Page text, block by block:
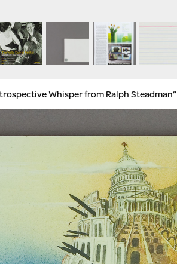
Whisper from Ralph Steadman”